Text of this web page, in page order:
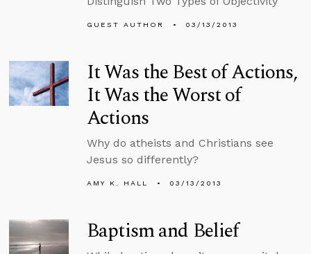
GUEST AUTHOR 03/13/2013
It Was the Best of Actions,
It Was the Worst of
Actions
Why do atheists and Christians see
Jesus so differently?
AMY K. HALL 03/13/2013
Baptism and Belief